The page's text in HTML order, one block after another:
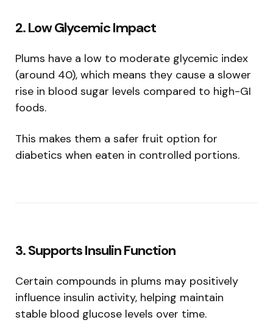
2. Low Glycemic Impact
Plums have a low to moderate glycemic index
(around 40), which means they cause a slower
rise in blood sugar levels compared to high-GI
foods.
This makes them a safer fruit option for
diabetics when eaten in controlled portions.
3. Supports Insulin Function
Certain compounds in plums may positively
influence insulin activity, helping maintain
stable blood glucose levels over time.